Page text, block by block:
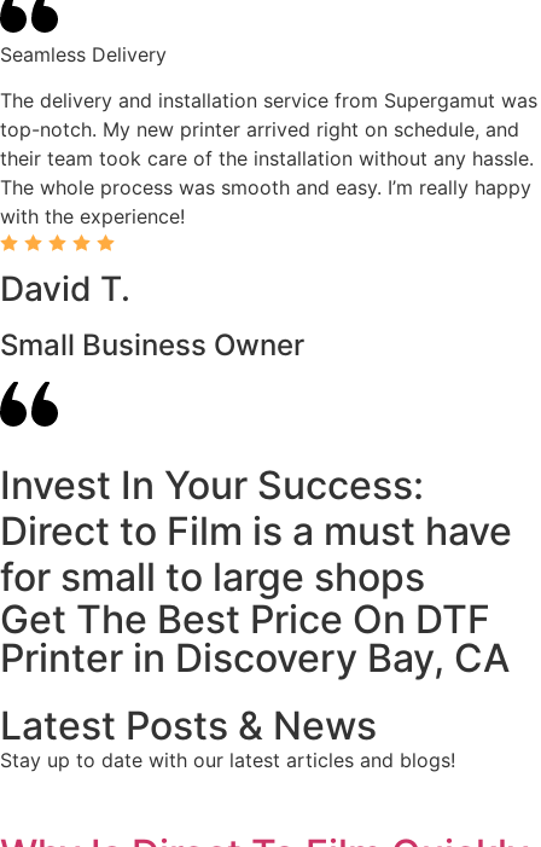
Seamless Delivery
The delivery and installation service from Supergamut was
top-notch. My new printer arrived right on schedule, and
their team took care of the installation without any hassle.
The whole process was smooth and easy. I’m really happy
with the experience!
David T.
Small Business Owner
Invest In Your Success:
Direct to Film is a must have
for small to large shops
Get The Best Price On DTF
Printer in Discovery Bay, CA
Latest Posts & News
Stay up to date with our latest articles and blogs!